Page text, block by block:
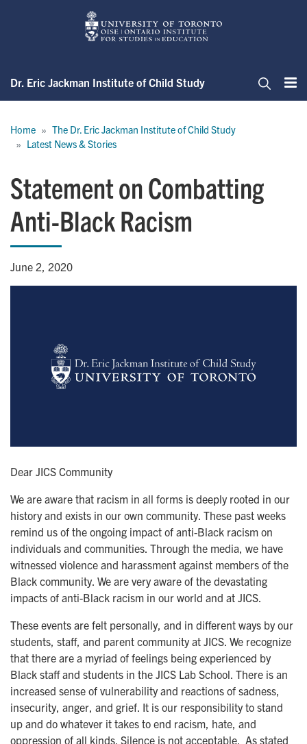
Dr. Eric Jackman Institute of Child Study
Home
The Dr. Eric Jackman Institute of Child Study
Latest News & Stories
Statement on Combatting
Anti-Black Racism
June 2, 2020
Dear JICS Community
We are aware that racism in all forms is deeply rooted in our
history and exists in our own community. These past weeks
remind us of the ongoing impact of anti-Black racism on
individuals and communities. Through the media, we have
witnessed violence and harassment against members of the
Black community. We are very aware of the devastating
impacts of anti-Black racism in our world and at JICS.
These events are felt personally, and in different ways by our
students, staff, and parent community at JICS. We recognize
that there are a myriad of feelings being experienced by
Black staff and students in the JICS Lab School. There is an
increased sense of vulnerability and reactions of sadness,
insecurity, anger, and grief. It is our responsibility to stand
up and do whatever it takes to end racism, hate, and
oppression of all kinds. Silence is not acceptable. As stated